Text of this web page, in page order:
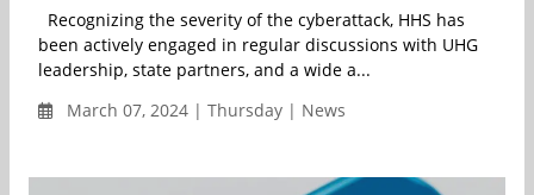
Recognizing the severity of the cyberattack, HHS has
been actively engaged in regular discussions with UHG
leadership, state partners, and a wide a...
March 07, 2024 | Thursday | News